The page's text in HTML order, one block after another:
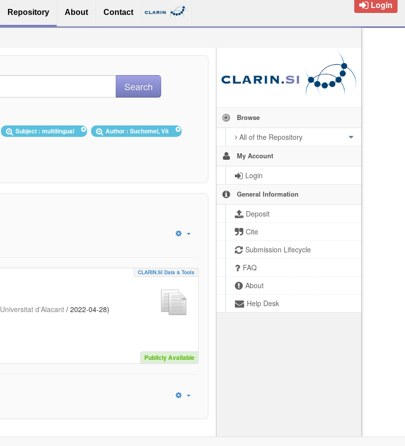
Repository About Contact
Login
Browse
All of the Repository
My Account
Login
General Information
Deposit
Cite
Submission Lifecycle
FAQ
About
Help Desk
Subject : multilingual
Author : Suchomel, Vít
CLARIN.SI Data & Tools
Universitat d'Alacant / 2022-04-28)
Publicly Available